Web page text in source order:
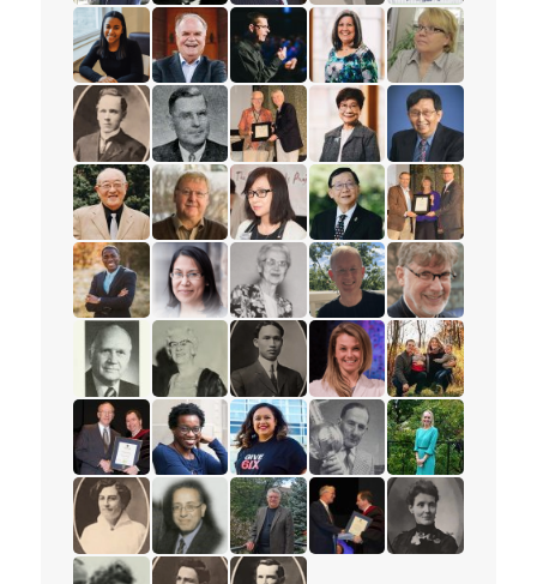
read the story for Peter Adourian
read the story for Alex Deans
read the story for Mark Petersen
read the story for Muriel
read the story
read the story for Tajah Lee-Chambers
read the story for Rev. Paul Allen
read the story for Andrew
read the story for Lisa
read the story
read the story for Mervin Ganton
read the story for Victor Edward Veary
read the story for Dr. James D.
read the story for
read the story
read the story for Stanley Yokota
read the story for Dr. Robert Cousins
read the story for Rev. Karen
read the story for
read the story
read the story for Rev. Jervis Djokoto
read the story for Joy Kwai-Pun
read the story for Helena
read the story for
read the story
read the story for Douglas Percy
read the story for Jane Scott
read the story for M.T.K. Wou
read the story for
read the story
read the story for Edgar Lovelady
read the story for Sharon Ramsay
read the story for Arleen
read the story for
read the story
read the story for Cora M. Damude
read the story for Makram Barsoum
read the story for Robert (Bob)